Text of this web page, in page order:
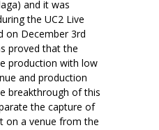
and it was
the UC2 Live
on December 3rd
proved that the
production with low
and production
breakthrough of this
the capture of
on a venue from the